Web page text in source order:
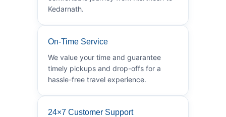
Kedarnath.
On-Time Service
We value your time and guarantee
timely pickups and drop-offs for a
hassle-free travel experience.
24×7 Customer Support